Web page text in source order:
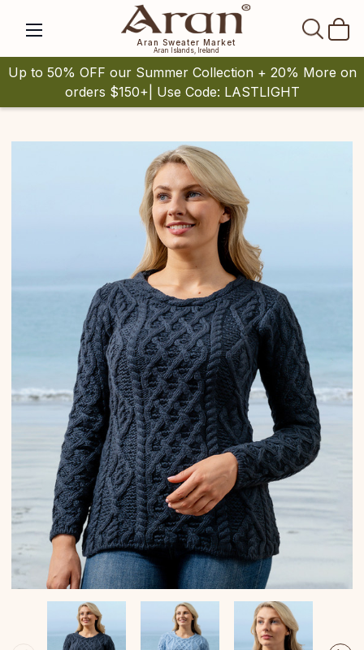
Aran Sweater Market
Aran Islands, Ireland
Up to 50% OFF our Summer Collection + 20% More on
orders $150+| Use Code: LASTLIGHT